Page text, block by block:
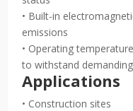
• Built-in
emissions
• Operating
to withstand
Applications
• Construction sites